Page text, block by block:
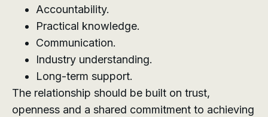
Accountability.
Practical knowledge.
Communication.
Industry understanding.
Long-term support.
The relationship should be built on trust,
openness and a shared commitment to achieving